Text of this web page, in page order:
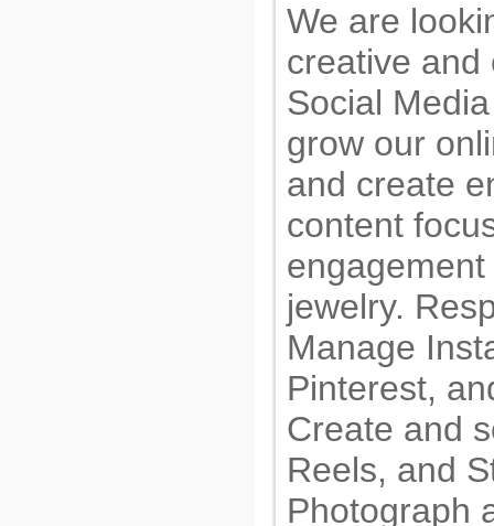
We are
creative and
Social
grow our
and create
content
jewelry.
Manage
Pinterest,
Create and
Reels, and
Photograph